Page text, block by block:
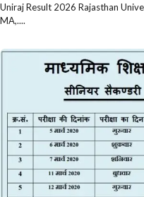
Uniraj Result 2026 Rajasthan
MA,....